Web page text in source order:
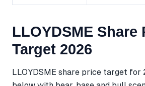
LLOYDSME Share
Target 2026
LLOYDSME share price target for